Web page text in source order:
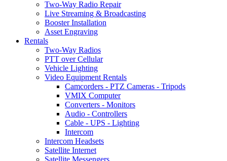
Two-Way Radio Repair
Live Streaming & Broadcasting
Booster Installation
Asset Engraving
Rentals
Two-Way Radios
PTT over Cellular
Vehicle Lighting
Video Equipment Rentals
Camcorders - PTZ Cameras - Tripods
VMIX Computer
Converters - Monitors
Audio - Controllers
Cable - UPS - Lighting
Intercom
Intercom Headsets
Satellite Internet